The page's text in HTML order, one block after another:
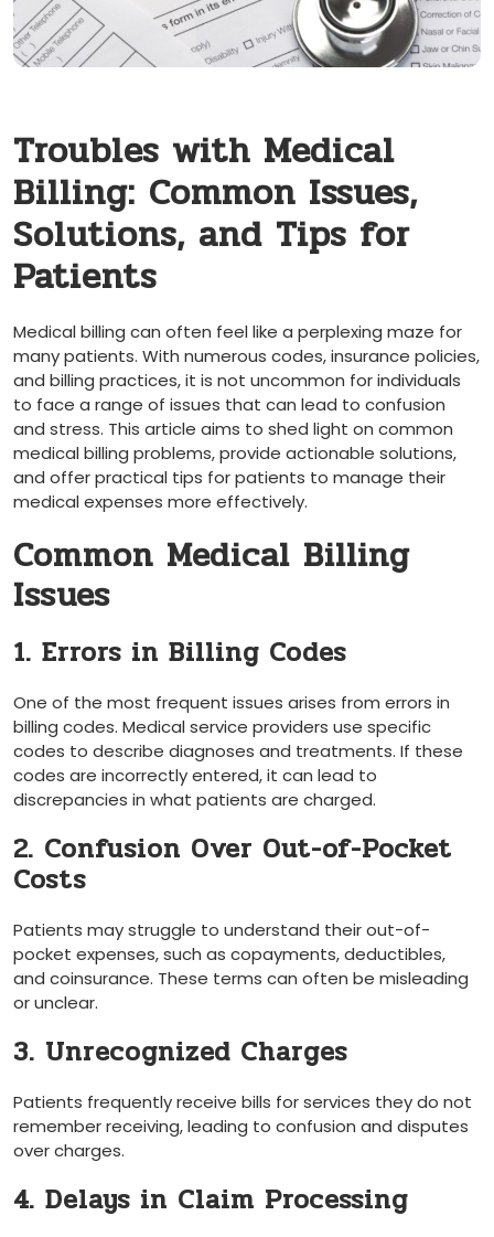
Troubles with Medical
Billing: Common Issues,
Solutions, and Tips for
Patients
Medical ⁢billing can often feel like a perplexing maze for
many patients. With numerous codes, insurance ​policies,
and billing practices, it⁤ is ‌not uncommon for individuals
⁢to face a range of issues that can lead to confusion
and stress. This article aims to shed light on common
medical billing problems, provide actionable solutions,
and offer practical tips for patients to manage their
medical⁣ expenses more effectively.
Common Medical Billing
Issues
1. Errors in Billing Codes
One of the most frequent issues arises from errors in
⁣billing codes. Medical service providers use​ specific
codes to describe diagnoses and ⁣treatments. If these
codes are incorrectly entered, it can lead to
discrepancies in what patients are ‌charged.
2. Confusion Over Out-of-Pocket
Costs
Patients may struggle ‌to understand ⁢their out-of-
pocket expenses, such as copayments, deductibles,
and coinsurance. These terms can often be misleading
or unclear.
3. Unrecognized Charges
Patients‌ frequently receive bills⁣ for services they do not
remember receiving, leading to confusion and disputes
over charges.
4. Delays in Claim Processing